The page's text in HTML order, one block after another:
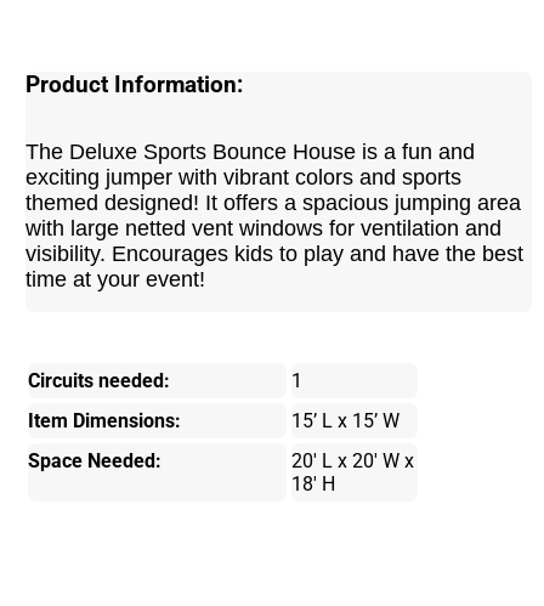
Product Information:
The Deluxe Sports Bounce House is a fun and
exciting jumper with vibrant colors and sports
themed designed! It offers a spacious jumping area
with large netted vent windows for ventilation and
visibility. Encourages kids to play and have the best
time at your event!
Circuits needed:
1
Item Dimensions:
15’ L x 15’ W
Space Needed:
20' L x 20' W x
18' H